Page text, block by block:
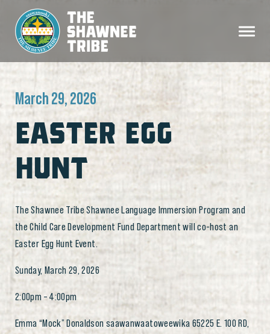
March 29, 2026
EASTER EGG
HUNT
The Shawnee Tribe Shawnee Language Immersion Program and
the Child Care Development Fund Department will co-host an
Easter Egg Hunt Event.
Sunday, March 29, 2026
2:00pm – 4:00pm
Emma “Mock” Donaldson saawanwaatoweewika 65225 E. 100 RD,